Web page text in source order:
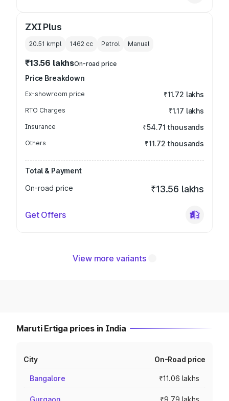
ZXI Plus
20.51 kmpl 1462 cc Petrol Manual
₹13.56 lakhsOn-road price
Price Breakdown
Ex-showroom price ₹11.72 lakhs
RTO Charges ₹1.17 lakhs
Insurance ₹54.71 thousands
Others ₹11.72 thousands
Total & Payment
On-road price
₹13.56 lakhs
Get Offers
View more variants
Maruti Ertiga prices in India
City On-Road price
Bangalore ₹11.06 lakhs
Gurgaon ₹9.79 lakhs